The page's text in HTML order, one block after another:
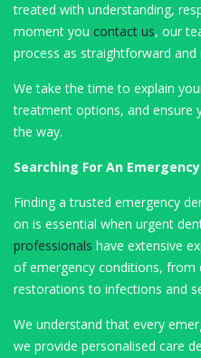
treated with understanding,
moment you contact us, our
process as straightforward and
We take the time to explain
treatment options, and ensure
the way.
Searching For An
Finding a trusted emergency
on is essential when urgent
professionals have extensive
of emergency conditions, from
restorations to infections and
We understand that every
we provide personalised care